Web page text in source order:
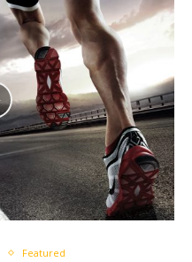
Featured